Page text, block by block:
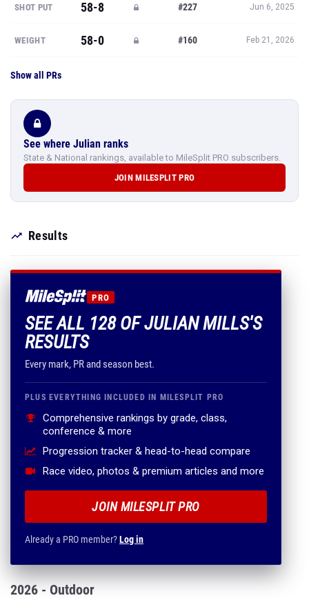
SHOT PUT 58-8 #227 Jun 6, 2025
WEIGHT 58-0 #160 Feb 21, 2026
Show all PRs
See where Julian ranks
State & National rankings, available to MileSplit PRO subscribers.
JOIN MILESPLIT PRO
Results
PRO
SEE ALL 128 OF JULIAN MILLS'S
RESULTS
Every mark, PR and season best.
PLUS EVERYTHING INCLUDED IN MILESPLIT PRO
Comprehensive rankings by grade, class,
conference & more
Progression tracker & head-to-head compare
Race video, photos & premium articles and more
JOIN MILESPLIT PRO
Already a PRO member?Log in
2026 - Outdoor